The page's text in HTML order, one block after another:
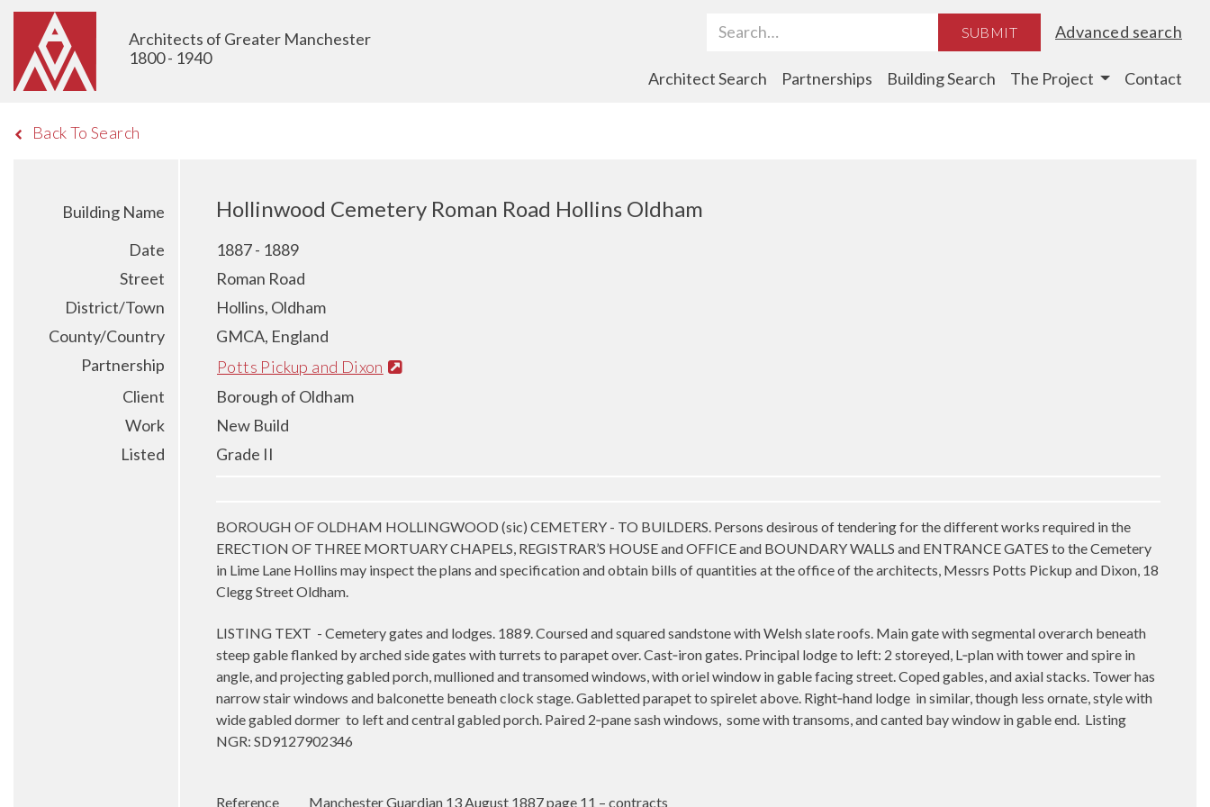
Architects of Greater Manchester
1800 - 1940
Search Term SUBMIT Advanced search
Architect Search Partnerships Building Search The Project Contact
Back To Search
Building Name Hollinwood Cemetery Roman Road Hollins Oldham
Date
1887 - 1889
Street
Roman Road
District/Town
Hollins, Oldham
County/Country
GMCA, England
Partnership
Potts Pickup and Dixon
Client
Borough of Oldham
Work
New Build
Listed
Grade II
BOROUGH OF OLDHAM HOLLINGWOOD (sic) CEMETERY - TO BUILDERS. Persons desirous of tendering for the different works required in the
ERECTION OF THREE MORTUARY CHAPELS, REGISTRAR’S HOUSE and OFFICE and BOUNDARY WALLS and ENTRANCE GATES to the Cemetery
in Lime Lane Hollins may inspect the plans and specification and obtain bills of quantities at the office of the architects, Messrs Potts Pickup and Dixon, 18
Clegg Street Oldham.
LISTING TEXT - Cemetery gates and lodges. 1889. Coursed and squared sandstone with Welsh slate roofs. Main gate with segmental overarch beneath
steep gable flanked by arched side gates with turrets to parapet over. Cast‑iron gates. Principal lodge to left: 2 storeyed, L‑plan with tower and spire in
angle, and projecting gabled porch, mullioned and transomed windows, with oriel window in gable facing street. Coped gables, and axial stacks. Tower has
narrow stair windows and balconette beneath clock stage. Gabletted parapet to spirelet above. Right‑hand lodge in similar, though less ornate, style with
wide gabled dormer to left and central gabled porch. Paired 2‑pane sash windows, some with transoms, and canted bay window in gable end. Listing
NGR: SD9127902346
Reference Manchester Guardian 13 August 1887 page 11 – contracts